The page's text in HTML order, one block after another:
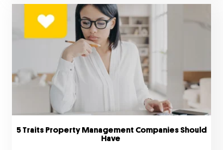
5 Traits Property Management Companies Should
Have